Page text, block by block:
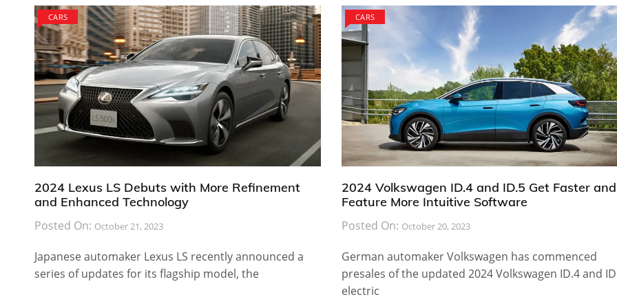
CARS
2024 Lexus LS Debuts with More Refinement
and Enhanced Technology
Posted On: October 21, 2023
Japanese automaker Lexus LS recently announced a
series of updates for its flagship model, the
CARS
2024 Volkswagen ID.4 and ID.5 Get Faster and
Feature More Intuitive Software
Posted On: October 20, 2023
German automaker Volkswagen has commenced
presales of the updated 2024 Volkswagen ID.4 and
electric